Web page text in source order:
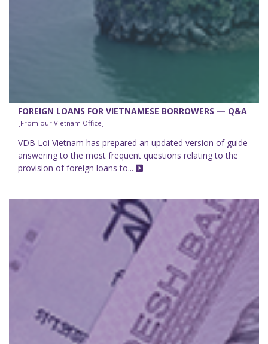
FOREIGN LOANS FOR VIETNAMESE BORROWERS — Q&A
[From our Vietnam Office]
VDB Loi Vietnam has prepared an updated version of guide
answering to the most frequent questions relating to the
provision of foreign loans to...